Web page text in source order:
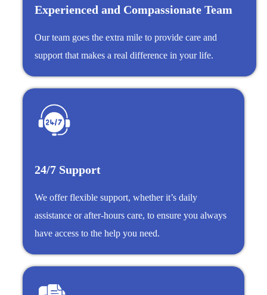
Experienced and Compassionate Team
Our team goes the extra mile to provide care and
support that makes a real difference in your life.
24/7 Support
We offer flexible support, whether it’s daily
assistance or after-hours care, to ensure you always
have access to the help you need.